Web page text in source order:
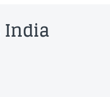
India